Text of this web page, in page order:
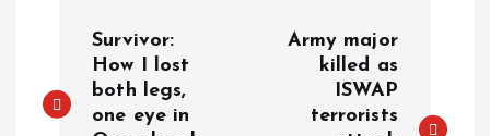
Survivor:
How I lost
both legs,
one eye in
Army major
killed as
ISWAP
terrorists